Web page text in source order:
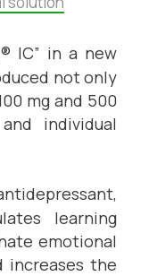
IC” in a new
not only
mg and 500
individual
learning
emotional
increases the